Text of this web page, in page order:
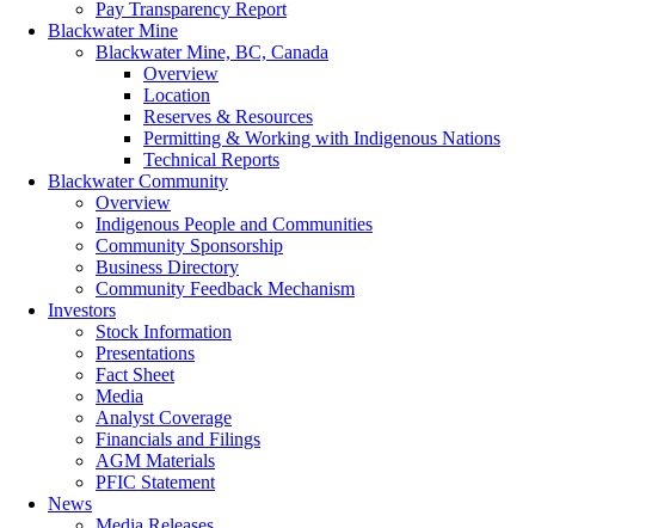
Pay Transparency Report
Blackwater Mine
Blackwater Mine, BC, Canada
Overview
Location
Reserves & Resources
Permitting & Working with Indigenous Nations
Technical Reports
Blackwater Community
Overview
Indigenous People and Communities
Community Sponsorship
Business Directory
Community Feedback Mechanism
Investors
Stock Information
Presentations
Fact Sheet
Media
Analyst Coverage
Financials and Filings
AGM Materials
PFIC Statement
News